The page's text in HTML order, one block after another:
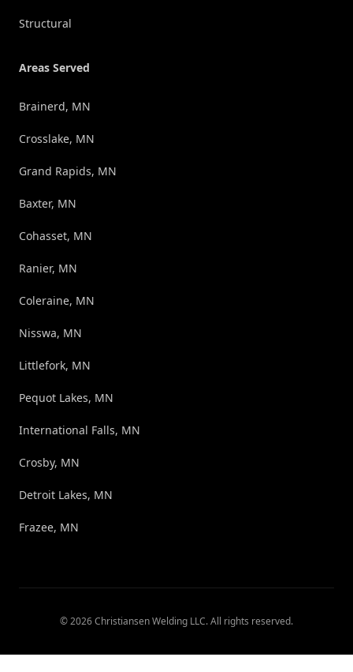
Structural
Areas Served
Brainerd, MN
Crosslake, MN
Grand Rapids, MN
Baxter, MN
Cohasset, MN
Ranier, MN
Coleraine, MN
Nisswa, MN
Littlefork, MN
Pequot Lakes, MN
International Falls, MN
Crosby, MN
Detroit Lakes, MN
Frazee, MN
©2026Christiansen Welding LLC. All rights reserved.